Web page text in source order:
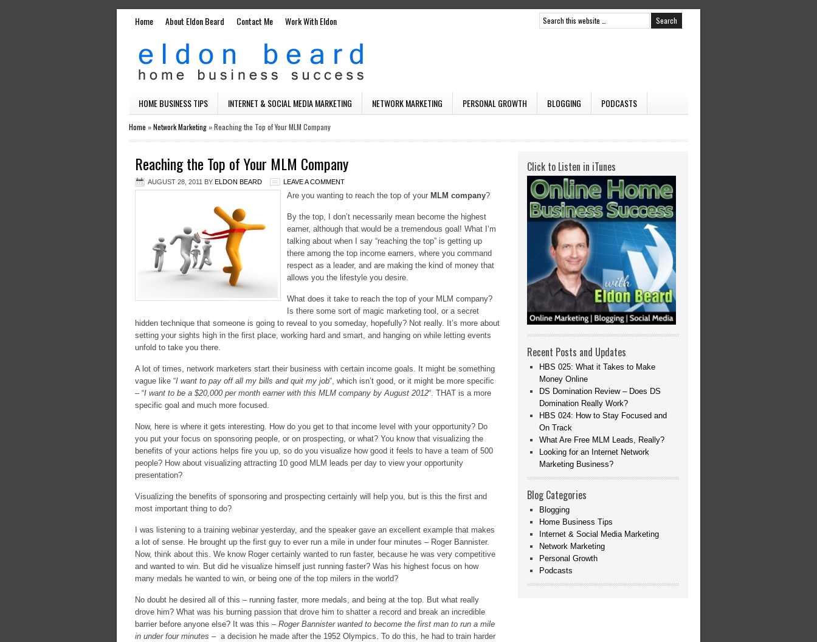
Home About Eldon Beard Contact Me Work With Eldon
HOME BUSINESS TIPS INTERNET & SOCIAL MEDIA MARKETING NETWORK MARKETING PERSONAL GROWTH BLOGGING PODCASTS
Home »Network Marketing »Reaching the Top of Your MLM Company
Reaching the Top of Your MLM Company
AUGUST 28, 2011 BY ELDON BEARD LEAVE A COMMENT
Are you wanting to reach the top of your MLM company?
By the top, I don’t necessarily mean become the highest
earner, although that would be a tremendous goal! What I’m
talking about when I say “reaching the top” is getting up
there among the top income earners, where you command
respect as a leader, and are making the kind of money that
allows you the lifestyle you desire.
What does it take to reach the top of your MLM company?
Is there some sort of magic marketing tool, or a secret
hidden technique that someone is going to reveal to you someday, hopefully? Not really. It’s more about
setting your sights high in the first place, working hard and smart, and hanging on while letting events
unfold to take you there.
A lot of times, network marketers start their business with certain income goals. It might be something
vague like “I want to pay off all my bills and quit my job“, which isn’t good, or it might be more specific
– “I want to be a $20,000 per month earner with this MLM company by August 2012“. THAT is a more
specific goal and much more focused.
Now, here is where it gets interesting. How do you get to that income level with your opportunity? Do
you put your focus on sponsoring people, or on prospecting, or what? You know that visualizing the
benefits of your actions helps fire you up, so do you visualize how good it feels to have a team of 500
people? How about visualizing attracting 10 good MLM leads per day to view your opportunity
presentation?
Visualizing the benefits of sponsoring and prospecting certainly will help you, but is this the first and
most important thing to do?
I was listening to a training webinar yesterday, and the speaker gave an excellent example that makes
a lot of sense. He brought up the first guy to ever run a mile in under four minutes – Roger Bannister.
Now, think about this. We know Roger certainly wanted to run faster, because he was very competitive
and wanted to win. But did he visualize himself just running faster? Was his highest focus on how
many medals he wanted to win, or being one of the top milers in the world?
No doubt he desired all of this – running faster, more medals, and being at the top. But what really
drove him? What was his burning passion that drove him to shatter a record and break an incredible
barrier before anyone else? It was this – Roger Bannister wanted to become the first man to run a mile
in under four minutes – a decision he made after the 1952 Olympics. To do this, he had to train harder
Click to Listen in iTunes
Recent Posts and Updates
HBS 025: What it Takes to Make
Money Online
DS Domination Review – Does DS
Domination Really Work?
HBS 024: How to Stay Focused and
On Track
What Are Free MLM Leads, Really?
Looking for an Internet Network
Marketing Business?
Blog Categories
Blogging
Home Business Tips
Internet & Social Media Marketing
Network Marketing
Personal Growth
Podcasts